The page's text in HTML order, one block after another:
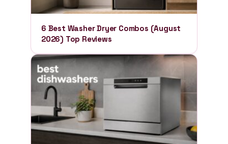
6 Best Washer Dryer Combos (August
2026) Top Reviews